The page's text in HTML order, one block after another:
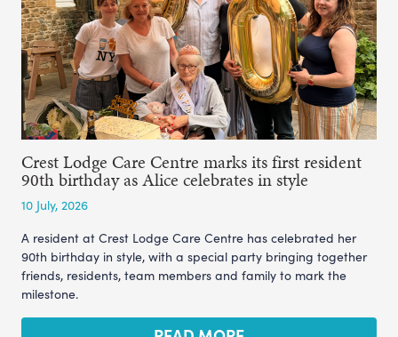
Crest Lodge Care Centre marks its first resident
90th birthday as Alice celebrates in style
10 July, 2026
A resident at Crest Lodge Care Centre has celebrated her
90th birthday in style, with a special party bringing together
friends, residents, team members and family to mark the
milestone.